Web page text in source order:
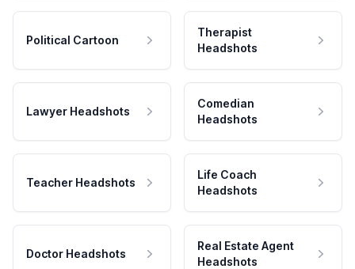
Political Cartoon
Therapist
Headshots
Lawyer Headshots
Comedian
Headshots
Teacher Headshots
Life Coach
Headshots
Doctor Headshots
Real Estate Agent
Headshots